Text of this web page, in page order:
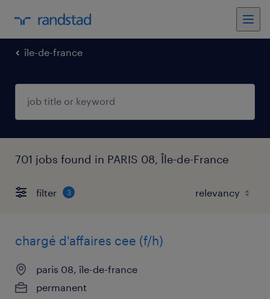
île-de-france
701 jobs found in PARIS 08, Île-de-France
filter 3
chargé d'affaires cee (f/h)
paris 08, île-de-france
permanent